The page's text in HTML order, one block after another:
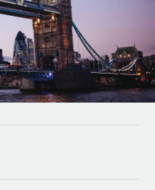
workflows
your team
using our MCP
essential business tools
HR solutions
your platform